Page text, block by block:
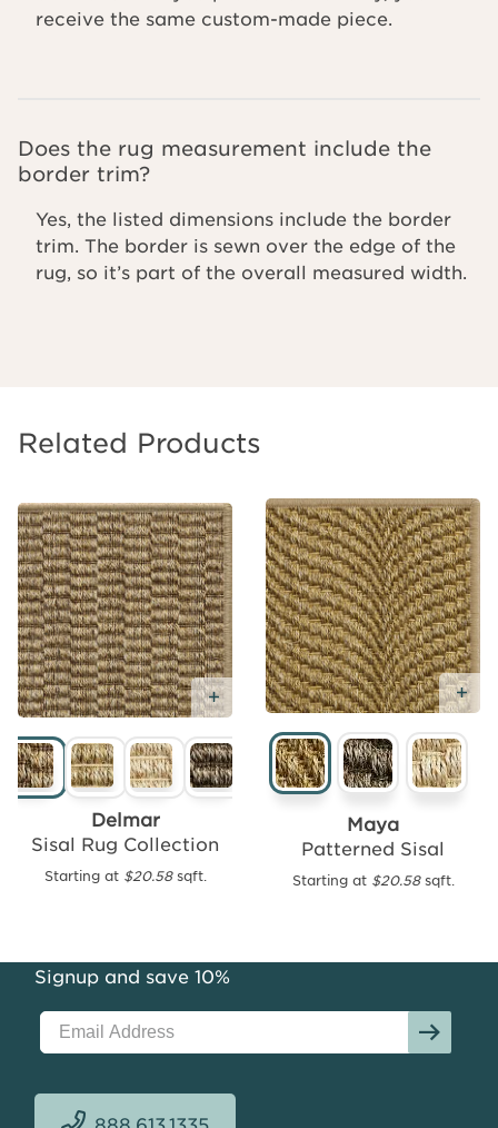
receive the same custom-made piece.
Does the rug measurement include the
border trim?
Yes, the listed dimensions include the border
trim. The border is sewn over the edge of the
rug, so it’s part of the overall measured width.
Related Products
Add Free Sample
Delmar
Sisal Rug Collection
Starting at $20.58sqft.
Maya
Patterned Sisal
Starting at $20.58sqft.
Add
Free
Sun
Weave
at
sqft.
Signup and save 10%
888.613.1335